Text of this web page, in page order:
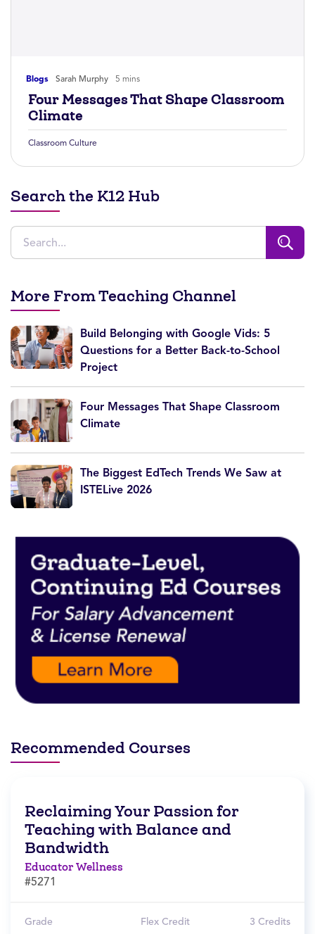
Blogs Sarah Murphy 5 mins
Four Messages That Shape Classroom
Climate
Classroom Culture
Search the K12 Hub
More From Teaching Channel
Build Belonging with Google Vids: 5
Questions for a Better Back-to-School
Project
Four Messages That Shape Classroom
Climate
The Biggest EdTech Trends We Saw at
ISTELive 2026
Recommended Courses
Reclaiming Your Passion for
Teaching with Balance and
Bandwidth
Educator Wellness
#5271
Grade Flex Credit 3 Credits